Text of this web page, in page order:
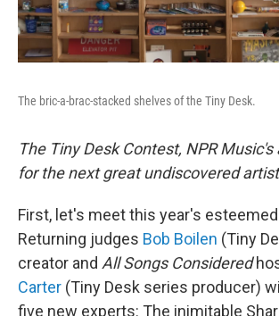
The bric-a-brac-stacked shelves of the Tiny Desk.
The Tiny Desk Contest, NPR
for the next great undiscovered
First, let's meet this year's
Returning judges Bob Boilen (Tiny
creator and All Songs Considered
Carter (Tiny Desk series producer)
five new experts: The inimitable